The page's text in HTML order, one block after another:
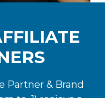
Partner & Brand